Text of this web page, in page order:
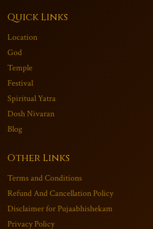
Quick Links
Location
God
Temple
Festival
Spiritual Yatra
Dosh Nivaran
Blog
Other Links
Terms and Conditions
Refund And Cancellation Policy
Disclaimer for Pujaabhishekam
Privacy Policy